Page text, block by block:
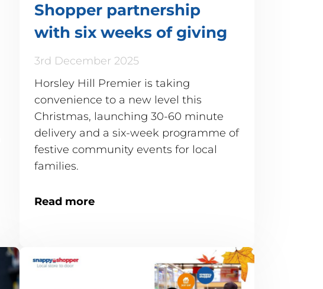
Shopper partnership
with six weeks of giving
3rd December 2025
Horsley Hill Premier is taking
convenience to a new level this
Christmas, launching 30-60 minute
delivery and a six-week programme of
festive community events for local
families.
Read more